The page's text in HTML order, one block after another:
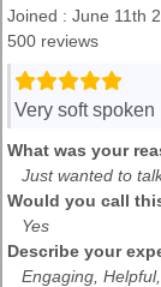
Joined : June 11th
500 reviews
Very soft
What was your
Just wanted to
Would you call
Yes
Describe your
Engaging,